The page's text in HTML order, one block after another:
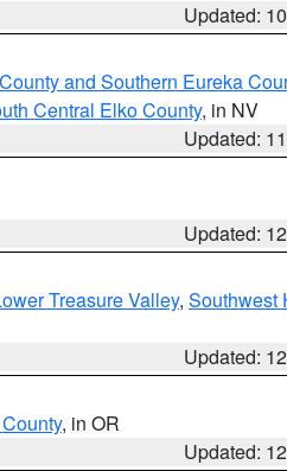
Updated:
and Southern Eureka
Central Elko County, in NV
Updated:
Updated:
Treasure Valley, Southwest
Updated:
, in OR
Updated: